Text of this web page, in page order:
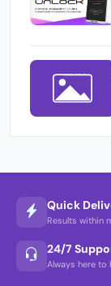
Quick
Results within
24/7
Always here to